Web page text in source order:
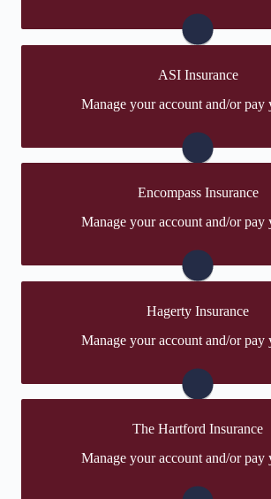
Visit Travelers
ASI Insurance
Manage your account and/or pay
portal. If you don't have a login, you can
Visit ASI
Encompass Insurance
Manage your account and/or pay
online portal. If you don't have a login,
Visit Encompass
Hagerty Insurance
Manage your account and/or pay
online portal. If you don't have a login,
Visit Hagerty
The Hartford Insurance
Manage your account and/or pay
Hartford's online portal. If you don't